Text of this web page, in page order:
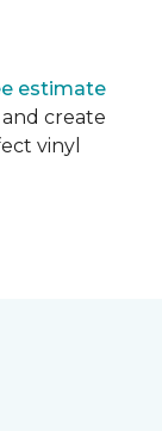
estimate
create
vinyl